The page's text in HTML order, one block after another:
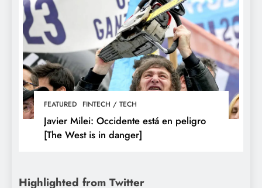
FEATURED FINTECH / TECH
Javier Milei: Occidente está en peligro
[The West is in danger]
Highlighted from Twitter